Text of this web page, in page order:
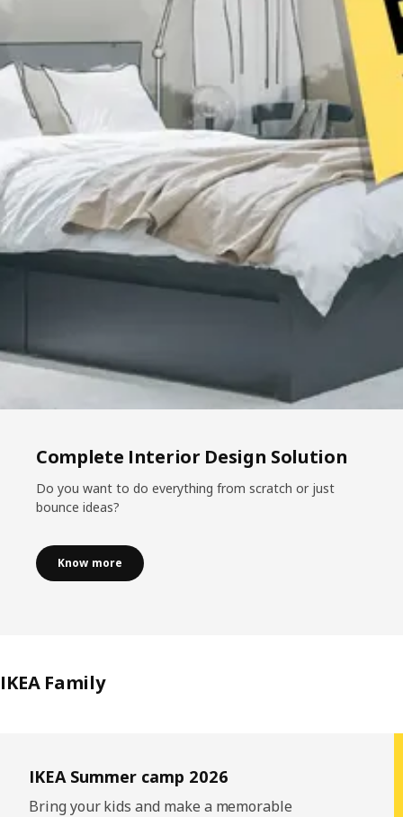
Complete Interior Design Solution
Do you want to do everything from scratch or just
bounce ideas?
Know more
IKEA Family
IKEA Summer camp 2026
Bring your kids and make a memorable